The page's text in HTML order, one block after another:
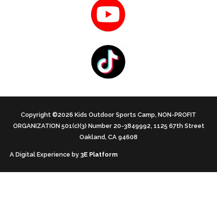
Copyright ©2026 Kids Outdoor Sports Camp, NON-PROFIT
ORGANIZATION 501(c)(3) Number 20-3849992, 1125 67th Street
Oakland, CA 94608
A Digital Experience by 3E Platform